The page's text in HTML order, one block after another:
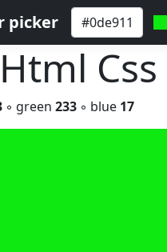
picker
Html
◦ green 233 ◦ blue 17